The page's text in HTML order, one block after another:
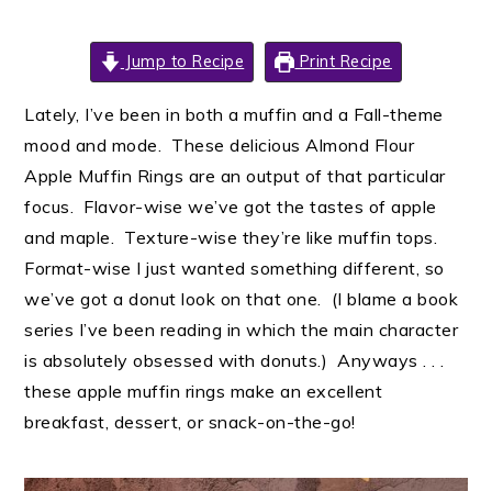
Jump to Recipe Print Recipe
Lately, I’ve been in both a muffin and a Fall-theme
mood and mode. These delicious Almond Flour
Apple Muffin Rings are an output of that particular
focus. Flavor-wise we’ve got the tastes of apple
and maple. Texture-wise they’re like muffin tops.
Format-wise I just wanted something different, so
we’ve got a donut look on that one. (I blame a book
series I’ve been reading in which the main character
is absolutely obsessed with donuts.) Anyways . . .
these apple muffin rings make an excellent
breakfast, dessert, or snack-on-the-go!